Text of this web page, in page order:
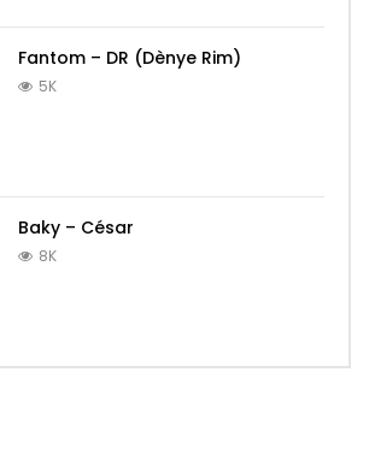
Fantom – DR (Dènye Rim)
5K
Baky – César
8K